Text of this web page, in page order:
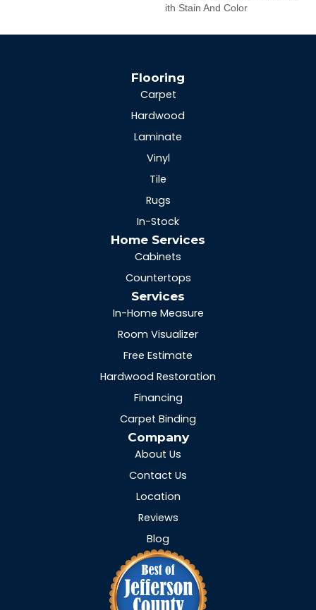
Ith Stain And Color
Flooring
Carpet
Hardwood
Laminate
Vinyl
Tile
Rugs
In-Stock
Home Services
Cabinets
Countertops
Services
In-Home Measure
Room Visualizer
Free Estimate
Hardwood Restoration
Financing
Carpet Binding
Company
About Us
Contact Us
Location
Reviews
Blog